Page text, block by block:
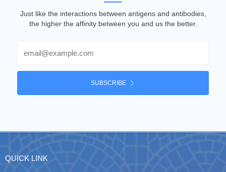
Just like the interactions between antigens and antibodies,
the higher the affinity between you and us the better.
SUBSCRIBE
QUICK LINK